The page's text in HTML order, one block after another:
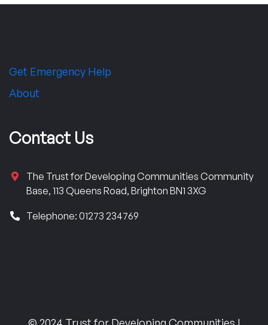
Get Emergency Help
About
Contact Us
The Trust for Developing Communities Community
Base, 113 Queens Road, Brighton BN1 3XG
Telephone: 01273 234769